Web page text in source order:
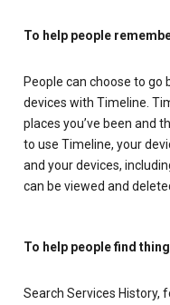
To help people
People can choose to
devices with Timeline.
places you’ve been and
to use Timeline, your
and your devices,
can be viewed and
To help people find
Search Services History,